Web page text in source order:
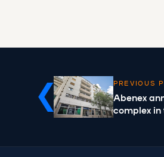
PREVIOUS
Abenex
complex in